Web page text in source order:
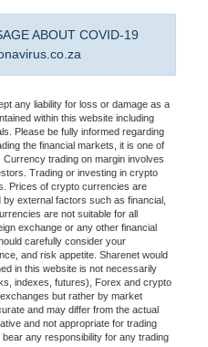
ABOUT COVID-19
any liability for loss or damage as a
within this website including
Please be fully informed regarding
the financial markets, it is one of
trading on margin involves
Trading or investing in crypto
Prices of crypto currencies are
external factors such as financial,
are not suitable for all
exchange or any other financial
carefully consider your
and risk appetite. Sharenet would
in this website is not necessarily
indexes, futures), Forex and crypto
but rather by market
and may differ from the actual
and not appropriate for trading
any responsibility for any trading